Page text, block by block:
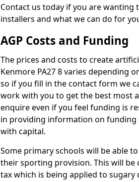
Contact us today if you are
installers and what we can do for
AGP Costs and Funding
The prices and costs to create
Kenmore PA27 8 varies depending
so if you fill in the contact form we
work with you to get the best most
enquire even if you feel funding is
in providing information on funding
with capital.
Some primary schools will be able
their sporting provision. This will
tax which is being applied to